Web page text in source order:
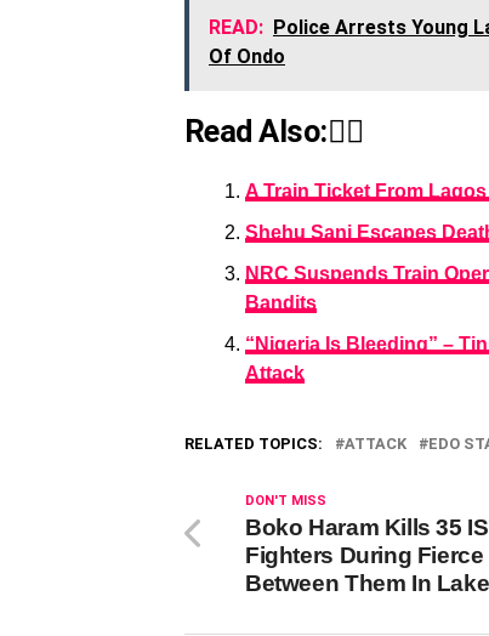
READ: Police Arrests Young
Of Ondo
Read Also:👇🏾
A Train Ticket From
Shehu Sani Escapes
NRC Suspends Train
Bandits
“Nigeria Is Bleeding” –
Attack
RELATED TOPICS: ATTACK EDO
DON'T MISS
Boko Haram Kills 35
Fighters During Fierce
Between Them In